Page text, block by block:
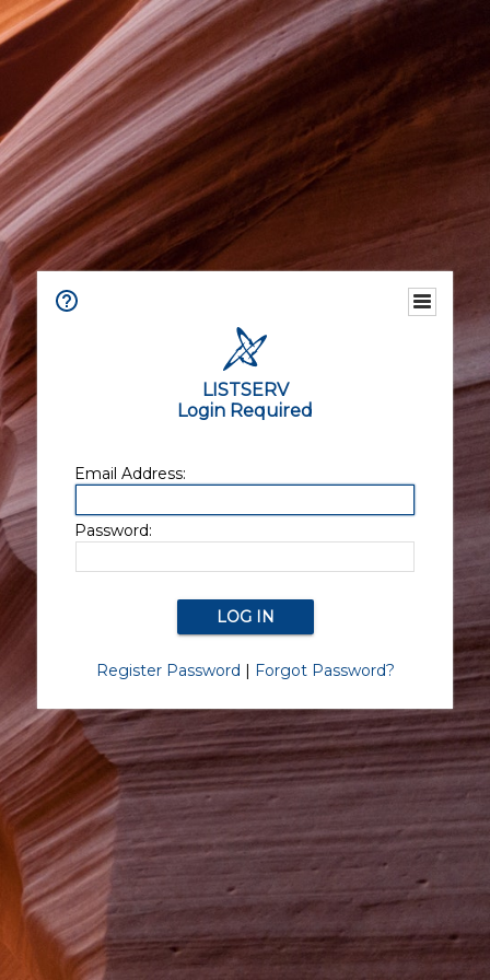
LISTSERV
Login Required
Email Address:
Password:
Register Password | Forgot Password?